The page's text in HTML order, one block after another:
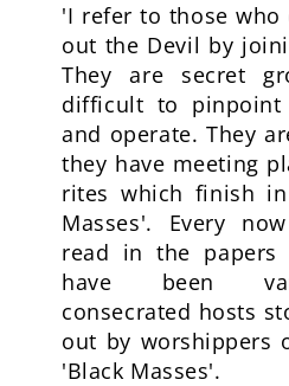
'I refer to those who
out the Devil by
They are secret
difficult to
and operate. They
they have meeting
rites which finish
Masses'. Every
read in the papers
have been
consecrated hosts
out by worshippers
'Black Masses'.